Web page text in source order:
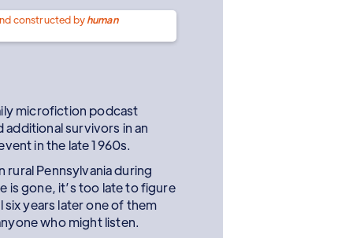
constructed byhuman
microfiction podcast
survivors in an
in the late 1960s.
rural Pennsylvania during
is gone, it’s too late to figure
years later one of them
who might listen.